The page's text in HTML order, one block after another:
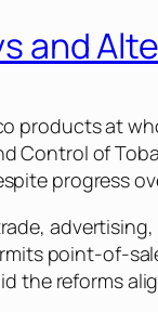
and
products at
of
progress
point-of-
reforms